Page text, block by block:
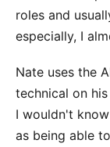
roles and
especially, I
Nate uses the
technical on
I wouldn't
as being able